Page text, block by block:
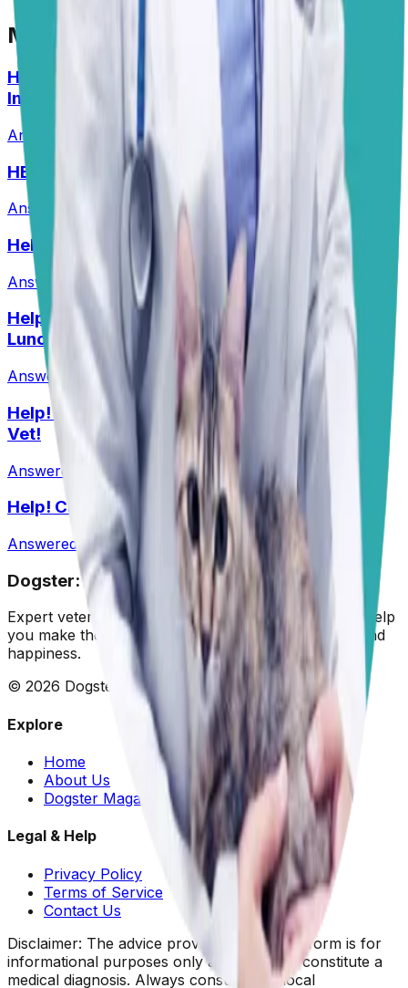
More Vet Answers
Help! How Do I Break the Cycle of Ear
Infections?
Answered 13 Jul 2026
HELP! What Should I Feed My Puppy?
Answered 29 Jun 2026
Help! Should Dogs Eat Pork?!
Answered 16 Jun 2026
Help! My Husky-Lab Keeps Breaking Into
Lunchboxes!
Answered 27 Jul 2026 Husky-Lab Mix
Help! I Feel Like I Am Being Ripped Off By My
Vet!
Answered 1 Jun 2026
Help! Can Shock Collars Cause Seizures?
Answered 1 Jun 2026
Dogster: Ask a Vet
Expert veterinary advice for your furry friends. We help
you make the best decisions for your dog's health and
happiness.
© 2026 Dogster. All rights reserved.
Explore
Home
About Us
Dogster Magazine
Legal & Help
Privacy Policy
Terms of Service
Contact Us
Disclaimer: The advice provided on this platform is for
informational purposes only and does not constitute a
medical diagnosis. Always consult your local